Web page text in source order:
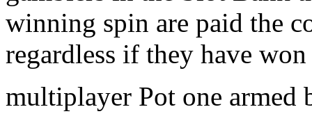
winning spin are paid the
regardless if they have
multiplayer Pot one armed